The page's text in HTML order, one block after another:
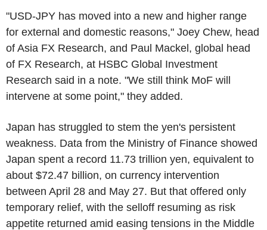
"USD-JPY has moved into a new and higher range
for external and domestic reasons," Joey Chew, head
of Asia FX Research, and Paul Mackel, global head
of FX Research, at HSBC Global Investment
Research said in a note. "We still think MoF will
intervene at some point," they added.
Japan has struggled to stem the yen's persistent
weakness. Data from the Ministry of Finance showed
Japan spent a record 11.73 trillion yen, equivalent to
about $72.47 billion, on currency intervention
between April 28 and May 27. But that offered only
temporary relief, with the selloff resuming as risk
appetite returned amid easing tensions in the Middle